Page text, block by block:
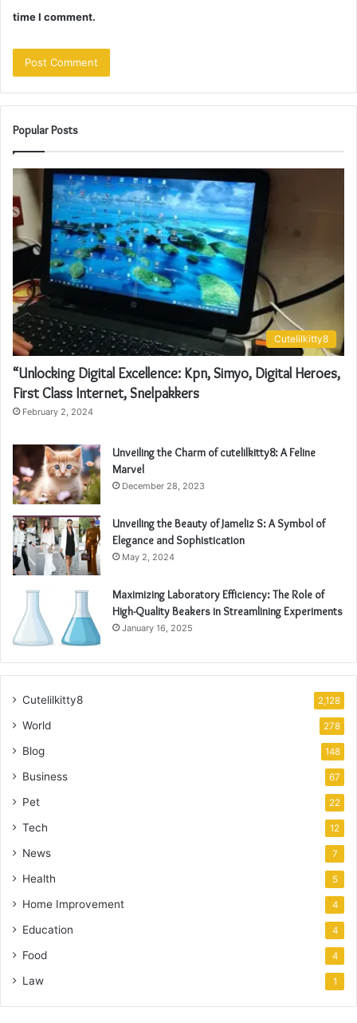
time I comment.
Popular Posts
Cutelilkitty8
“Unlocking Digital Excellence: Kpn, Simyo, Digital Heroes,
First Class Internet, Snelpakkers
February 2, 2024
Unveiling the Charm of cutelilkitty8: A Feline
Marvel
December 28, 2023
Unveiling the Beauty of Jameliz S: A Symbol of
Elegance and Sophistication
May 2, 2024
Maximizing Laboratory Efficiency: The Role of
High-Quality Beakers in Streamlining Experiments
January 16, 2025
Cutelilkitty8 2,128
World 278
Blog 148
Business 67
Pet 22
Tech 12
News 7
Health 5
Home Improvement 4
Education 4
Food 4
Law 1